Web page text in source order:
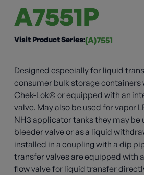
A7551P
Visit Product Series:(A)7551
Designed especially for liquid
consumer bulk storage containers
Chek-Lok® or equipped with an
valve. May also be used for vapor
NH3 applicator tanks they may be
bleeder valve or as a liquid
installed in a coupling with a dip
transfer valves are equipped with
flow valve for liquid transfer